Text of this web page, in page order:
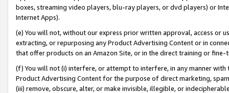
boxes, streaming video players, blu-ray players, or dvd players) or
Internet Apps).
(e) You will not, without our express prior written approval, access or
extracting, or repurposing any Product Advertising Content or in
that offer products on an Amazon Site, or in the direct training or
(f) You will not (i) interfere, or attempt to interfere, in any manner
Product Advertising Content for the purpose of direct marketing,
(iii) remove, obscure, alter, or make invisible, illegible, or